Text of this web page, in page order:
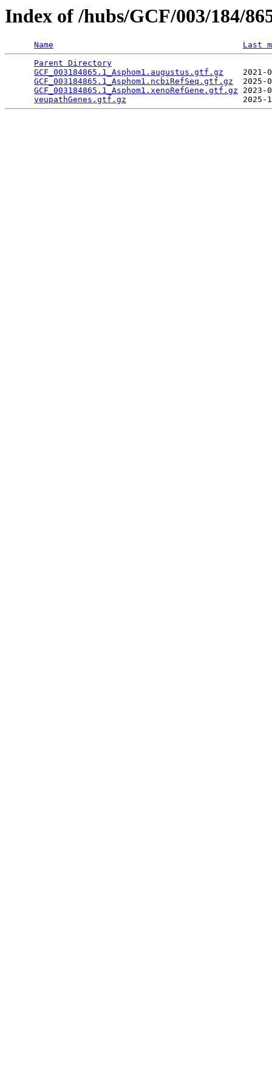
Index of /hubs/GCF/003/184/
Name
Last
Parent Directory
GCF_003184865.1_Asphom1.augustus.gtf.gz
GCF_003184865.1_Asphom1.ncbiRefSeq.gtf.gz
GCF_003184865.1_Asphom1.xenoRefGene.gtf.gz
veupathGenes.gtf.gz